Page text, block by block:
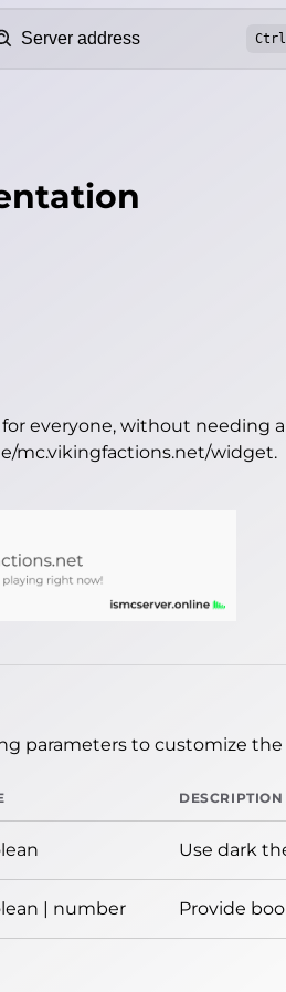
Ctrl
everyone, without needing
mc.vikingfactions.net/widget.
parameters to customize the
DESCRIPTION
Use dark
| number Provide